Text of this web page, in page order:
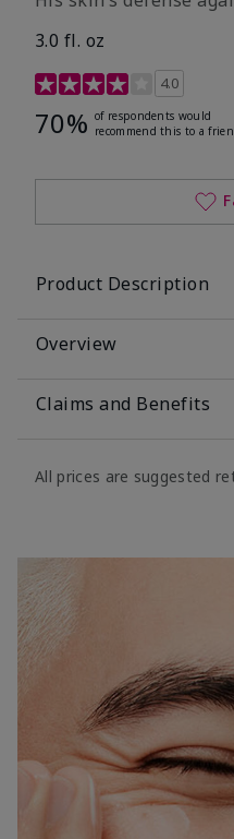
3.0 fl. oz
3.7 out of 5 Customer
4.0
70% of respondents would
recommend this to a
Product Description
Overview
Claims and Benefits
All prices are suggested